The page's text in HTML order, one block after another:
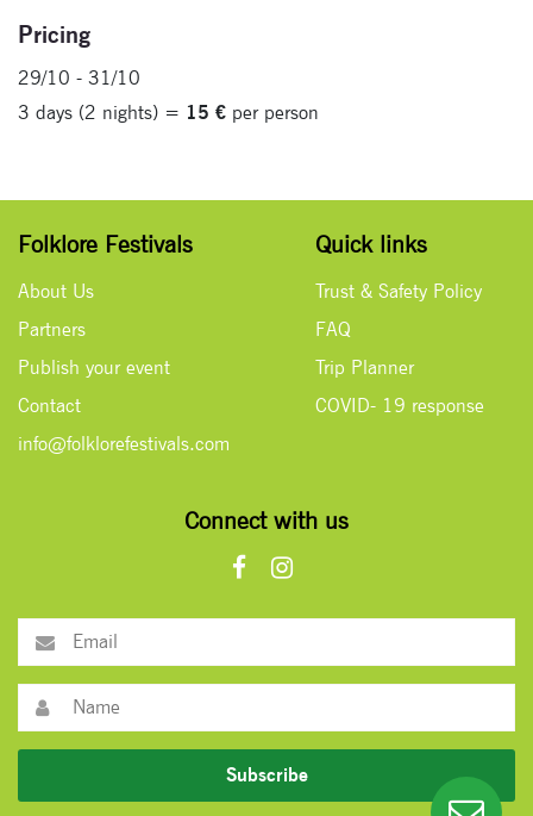
Pricing
29/10 - 31/10
3 days (2 nights) = 15 € per person
Folklore Festivals
About Us
Partners
Publish your event
Contact
info@folklorefestivals.com
Quick links
Trust & Safety Policy
FAQ
Trip Planner
COVID- 19 response
Connect with us
Subscribe